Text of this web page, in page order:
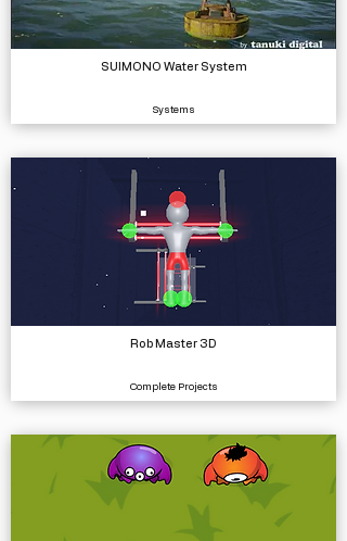
SUIMONO Water System
Systems
Rob Master 3D
Complete Projects